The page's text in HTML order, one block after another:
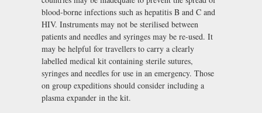
blood-borne infections such as hepatitis B and C and
HIV. Instruments may not be sterilised between
patients and needles and syringes may be re-used. It
may be helpful for travellers to carry a clearly
labelled medical kit containing sterile sutures,
syringes and needles for use in an emergency. Those
on group expeditions should consider including a
plasma expander in the kit.